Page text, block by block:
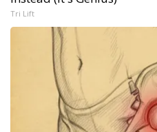
Tri Lift